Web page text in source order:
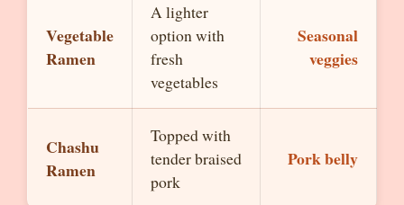
Vegetable
Ramen
A lighter
option with
fresh
vegetables
Seasonal
veggies
Chashu
Ramen
Topped with
tender braised
pork
Pork belly